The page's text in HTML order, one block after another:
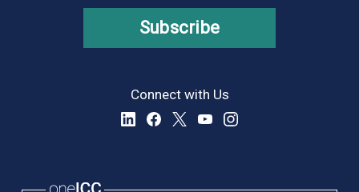
Subscribe
Connect with Us